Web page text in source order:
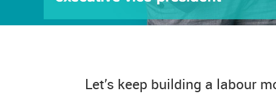
Let’s keep building a labour